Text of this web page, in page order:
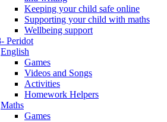
Keeping your child safe online
Supporting your child with maths
Wellbeing support
Peridot
English
Games
Videos and Songs
Activities
Homework Helpers
Maths
Games